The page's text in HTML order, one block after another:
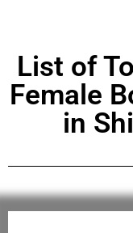
List of
Female
in